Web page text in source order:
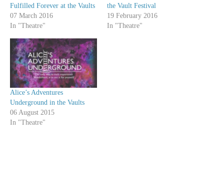
Fulfilled Forever at the Vaults
07 March 2016
In "Theatre"
the Vault Festival
19 February 2016
In "Theatre"
Alice’s Adventures
Underground in the Vaults
06 August 2015
In "Theatre"